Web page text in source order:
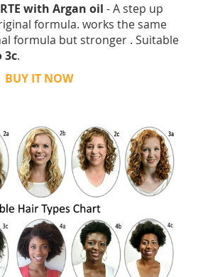
with Argan oil - A step up
formula. works the same
formula but stronger . Suitable
3c.
BUY IT NOW